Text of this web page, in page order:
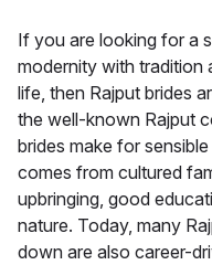
If you are looking for a
modernity with tradition
life, then Rajput brides
the well-known Rajput
brides make for
comes from cultured
upbringing, good
nature. Today, many
down are also career-